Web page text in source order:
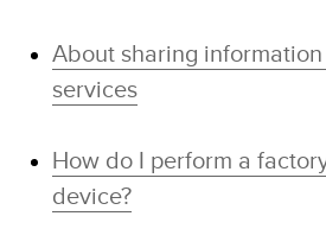
About sharing information
services
How do I perform a
device?